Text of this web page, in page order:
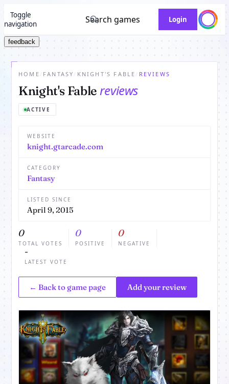
Toggle
navigation
Search games Login
feedback
HOME / FANTASY / KNIGHT'S FABLE / REVIEWS
Knight's Fable reviews
ACTIVE
WEBSITE
knight.gtarcade.com
CATEGORY
Fantasy
LISTED SINCE
April 9, 2015
0
TOTAL VOTES
0
POSITIVE
0
NEGATIVE
-
LATEST VOTE
← Back to game page Add your review